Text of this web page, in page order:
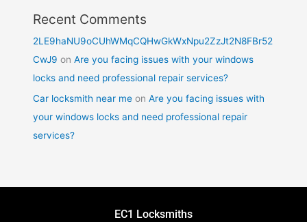
Recent Comments
2LE9haNU9oCUhWMqCQHwGkWxNpu2ZzJt2N8FBr52
CwJ9 onAre you facing issues with your windows
locks and need professional repair services?
Car locksmith near me onAre you facing issues with
your windows locks and need professional repair
services?
EC1 Locksmiths